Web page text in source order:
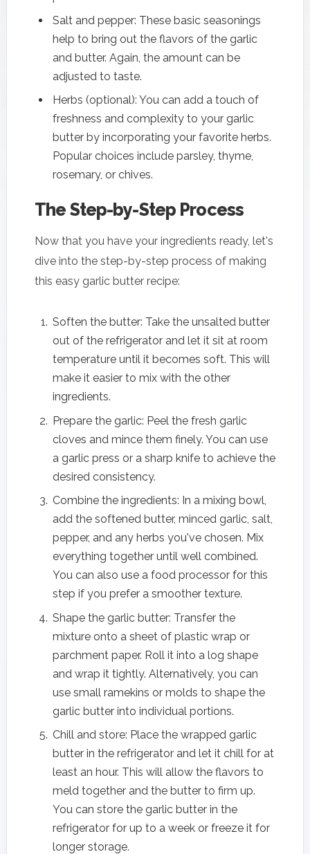
Salt and pepper: These basic seasonings
help to bring out the flavors of the garlic
and butter. Again, the amount can be
adjusted to taste.
Herbs (optional): You can add a touch of
freshness and complexity to your garlic
butter by incorporating your favorite herbs.
Popular choices include parsley, thyme,
rosemary, or chives.
The Step-by-Step Process
Now that you have your ingredients ready, let's
dive into the step-by-step process of making
this easy garlic butter recipe:
Soften the butter: Take the unsalted butter
out of the refrigerator and let it sit at room
temperature until it becomes soft. This will
make it easier to mix with the other
ingredients.
Prepare the garlic: Peel the fresh garlic
cloves and mince them finely. You can use
a garlic press or a sharp knife to achieve the
desired consistency.
Combine the ingredients: In a mixing bowl,
add the softened butter, minced garlic, salt,
pepper, and any herbs you've chosen. Mix
everything together until well combined.
You can also use a food processor for this
step if you prefer a smoother texture.
Shape the garlic butter: Transfer the
mixture onto a sheet of plastic wrap or
parchment paper. Roll it into a log shape
and wrap it tightly. Alternatively, you can
use small ramekins or molds to shape the
garlic butter into individual portions.
Chill and store: Place the wrapped garlic
butter in the refrigerator and let it chill for at
least an hour. This will allow the flavors to
meld together and the butter to firm up.
You can store the garlic butter in the
refrigerator for up to a week or freeze it for
longer storage.